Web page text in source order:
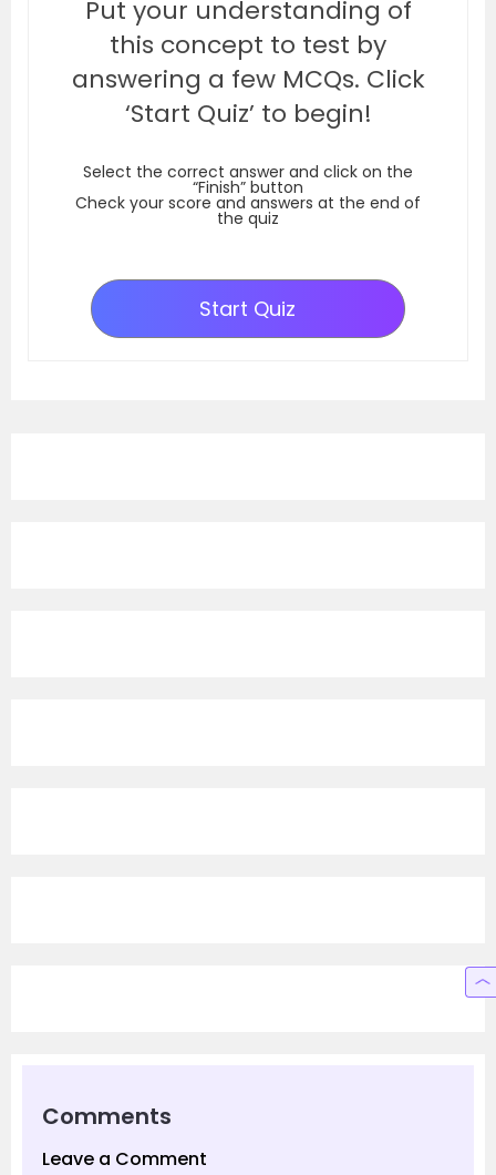
Put your understanding of
this concept to test by
answering a few MCQs. Click
‘Start Quiz’ to begin!
Select the correct answer and click on the
“Finish” button
Check your score and answers at the end of
the quiz
Start Quiz
Comments
Leave a Comment